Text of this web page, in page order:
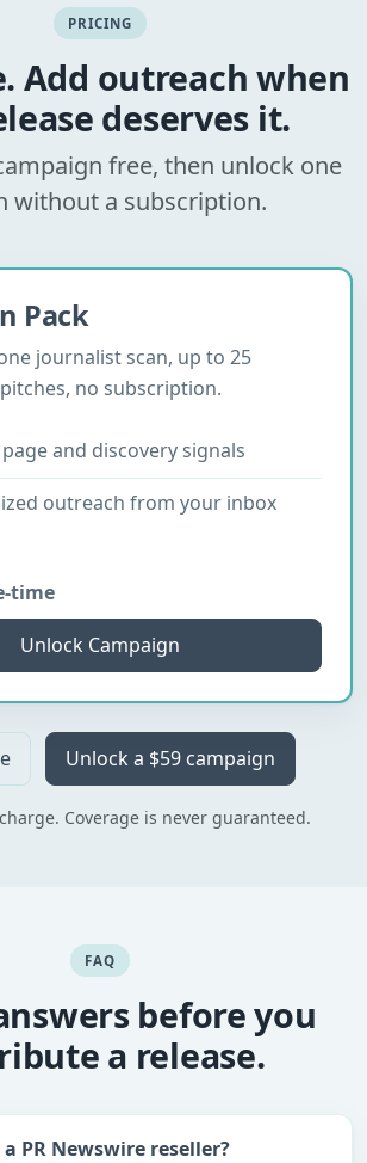
PRICING
Add outreach when
deserves it.
free, then unlock one
without a subscription.
Pack
journalist scan, up to 25
no subscription.
and discovery signals
outreach from your inbox
time
Unlock Campaign
Unlock a $59 campaign
Coverage is never guaranteed.
FAQ
before you
a release.
PR Newswire reseller?